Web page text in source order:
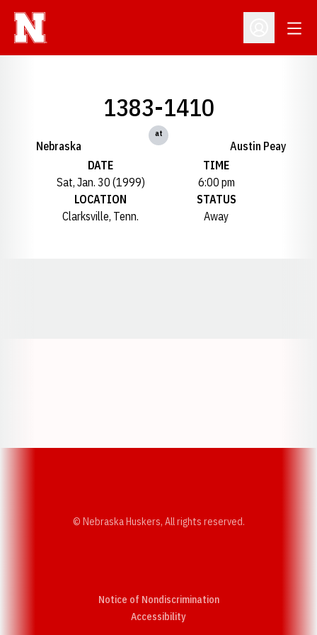
Open
Nebraska
1383-1410
at
Austin Peay
DATE
Sat, Jan. 30 (1999)
TIME
6:00 pm
LOCATION
Clarksville, Tenn.
STATUS
Away
© Nebraska Huskers, All rights reserved.
Notice of Nondiscrimination
AccessibilityOpens in a new window